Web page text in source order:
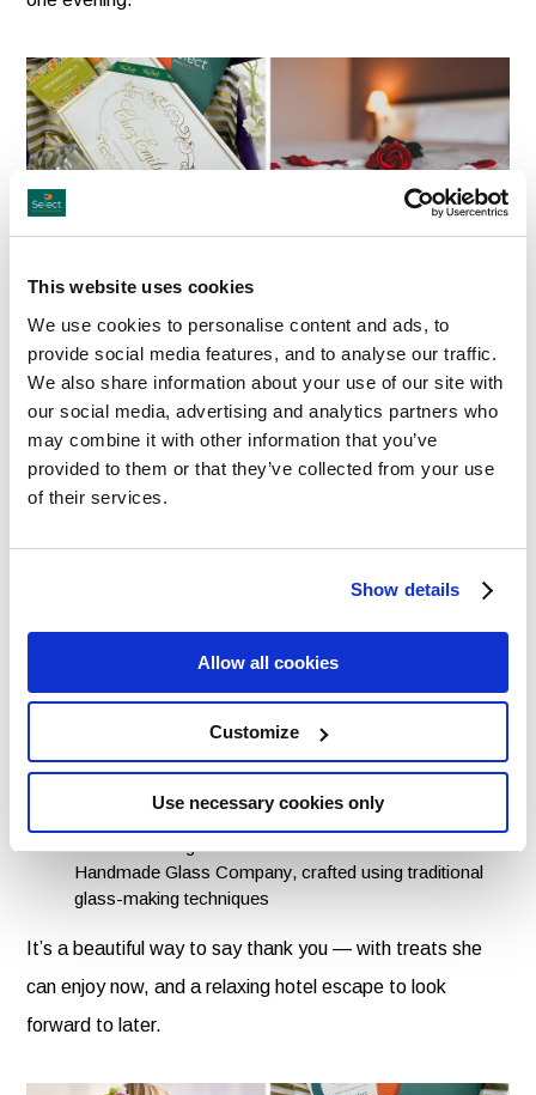
This website uses cookies
We use cookies to personalise content and ads, to
provide social media features, and to analyse our traffic.
We also share information about your use of our site with
our social media, advertising and analytics partners who
may combine it with other information that you’ve
provided to them or that they’ve collected from your use
of their services.
Show details
Allow all cookies
Customize
Use necessary cookies only
Our Mother’s Day Gift Box goes one step further,
combining the hotel voucher with four beautiful Irish-made
treats to create a gift that feels personal, generous and
full of heart.
Company, baked using a much-loved family recipe
essential oil blends
A Birds & Hearts message mug from Shannonbridge
Pottery Ireland, featuring designs created in
collaboration with Irish artists
Handmade Glass Company, crafted using traditional
glass-making techniques
It’s a beautiful way to say thank you — with treats she
can enjoy now, and a relaxing hotel escape to look
forward to later.